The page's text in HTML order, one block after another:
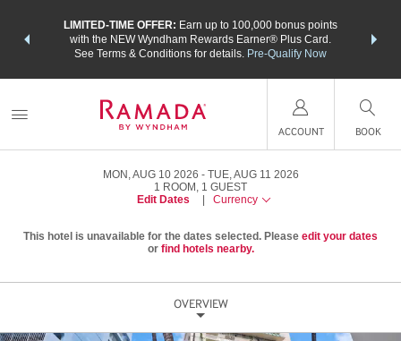
LIMITED-TIME OFFER: Earn up to 100,000 bonus points
with the NEW Wyndham Rewards Earner® Plus Card.
See Terms & Conditions for details. Pre-Qualify Now
nights
ACCOUNT BOOK
MON, AUG 10 2026
TUE, AUG 11 2026
1 ROOM , 1 GUEST
Edit Dates
Currency
This hotel is unavailable for the dates selected. Please edit your dates
or find hotels nearby.
OVERVIEW